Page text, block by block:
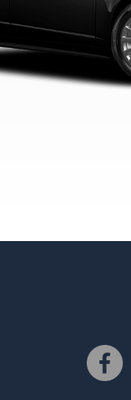
(255/40R19)
V